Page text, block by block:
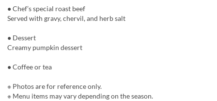
● Chef’s special roast beef
Served with gravy, chervil, and herb salt
● Dessert
Creamy pumpkin dessert
● Coffee or tea
※ Photos are for reference only.
※ Menu items may vary depending on the season.